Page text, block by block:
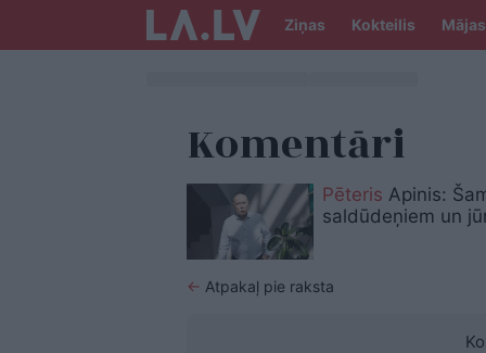
Ziņas Kokteilis Mājas
Komentāri
Pēteris Apinis:
saldūdeņiem un
← Atpakaļ pie raksta